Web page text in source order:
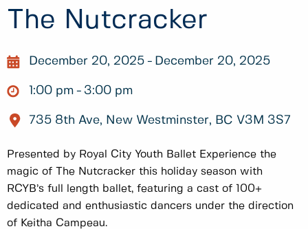
The Nutcracker
December 20, 2025 December 20, 2025
1:00 pm 3:00 pm
735 8th Ave, New Westminster, BC V3M 3S7
Presented by Royal City Youth Ballet Experience the
magic of The Nutcracker this holiday season with
RCYB’s full length ballet, featuring a cast of 100+
dedicated and enthusiastic dancers under the direction
of Keitha Campeau.